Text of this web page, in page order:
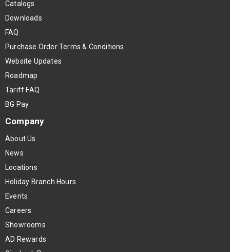
Catalogs
Downloads
FAQ
Purchase Order Terms & Conditions
Website Updates
Roadmap
Tariff FAQ
BG Pay
Company
About Us
News
Locations
Holiday Branch Hours
Events
Careers
Showrooms
AD Rewards